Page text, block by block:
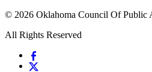
© 2026 Oklahoma Council Of Public
All Rights Reserved